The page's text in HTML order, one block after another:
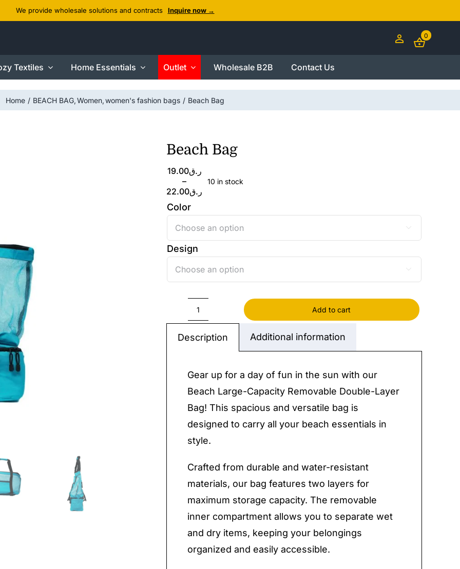
We provide wholesale solutions and contracts Inquire now →
0
Textiles Home Essentials Outlet Wholesale B2B Contact Us
Home BEACH BAG Women women's fashion bags Beach Bag
Beach Bag
ر.ق19.00
–
ر.ق22.00
Price
range:
ر.ق19.00
10 in stock
Color

Design

Bag
Add to cart
Description Additional information
Gear up for a day of fun in the sun with our
Beach Large-Capacity Removable Double-Layer
Bag! This spacious and versatile bag is
designed to carry all your beach essentials in
style.
Crafted from durable and water-resistant
materials, our bag features two layers for
maximum storage capacity. The removable
inner compartment allows you to separate wet
and dry items, keeping your belongings
organized and easily accessible.